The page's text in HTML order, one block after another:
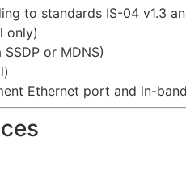
to standards IS-04 v1.3
only)
or MDNS)
Ethernet port and in-